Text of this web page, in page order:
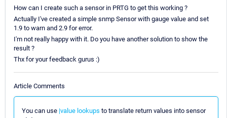
How can I create such a sensor in PRTG to get this working ?
Actually I've created a simple snmp Sensor with gauge value and set
1.9 to warn and 2.9 for error.
I'm not really happy with it. Do you have another solution to show the
result ?
Thx for your feedback gurus :)
Article Comments
You can use |value lookups to translate return values into sensor